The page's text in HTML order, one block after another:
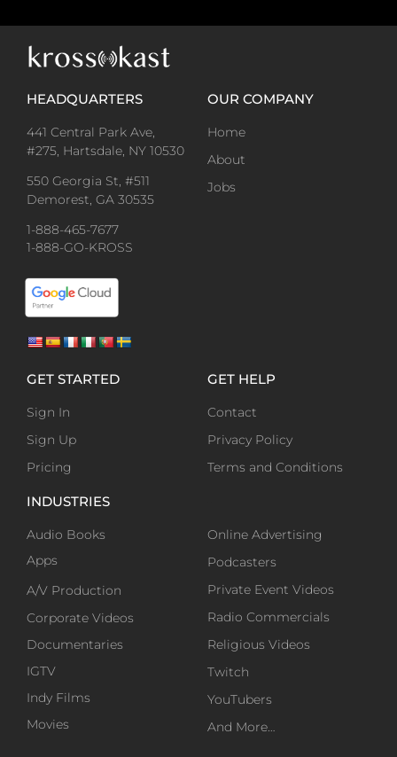
HEADQUARTERS
441 Central Park Ave,
#275, Hartsdale, NY 10530
550 Georgia St, #511
Demorest, GA 30535
1-888-465-7677
1-888-GO-KROSS
OUR COMPANY
Home
About
Jobs
GET STARTED
Sign In
Sign Up
Pricing
GET HELP
Contact
Privacy Policy
Terms and Conditions
INDUSTRIES
Audio Books
Apps
A/V Production
Corporate Videos
Documentaries
IGTV
Indy Films
Movies
Online Advertising
Podcasters
Private Event Videos
Radio Commercials
Religious Videos
Twitch
YouTubers
And More…